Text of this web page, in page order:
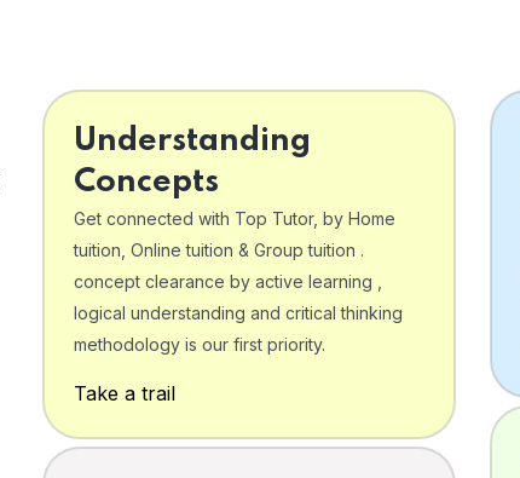
Understanding
Concepts
Get connected with Top Tutor, by Home
tuition, Online tuition & Group tuition .
concept clearance by active learning ,
logical understanding and critical thinking
methodology is our first priority.
Take a trail